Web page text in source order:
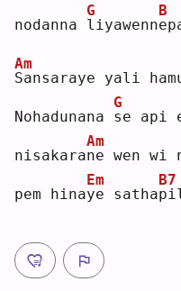
nodanna l
G
iyawenne
B
S
Am
ansaraye yali
Nohadunana s
G
e api
nisakaran
Am
e wen wi
pem hinay
Em
e sathap
B7